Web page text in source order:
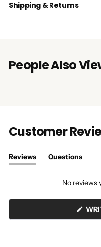
Shipping & Returns
People Also
Customer
Reviews
(tab
Questions
(tab
No reviews